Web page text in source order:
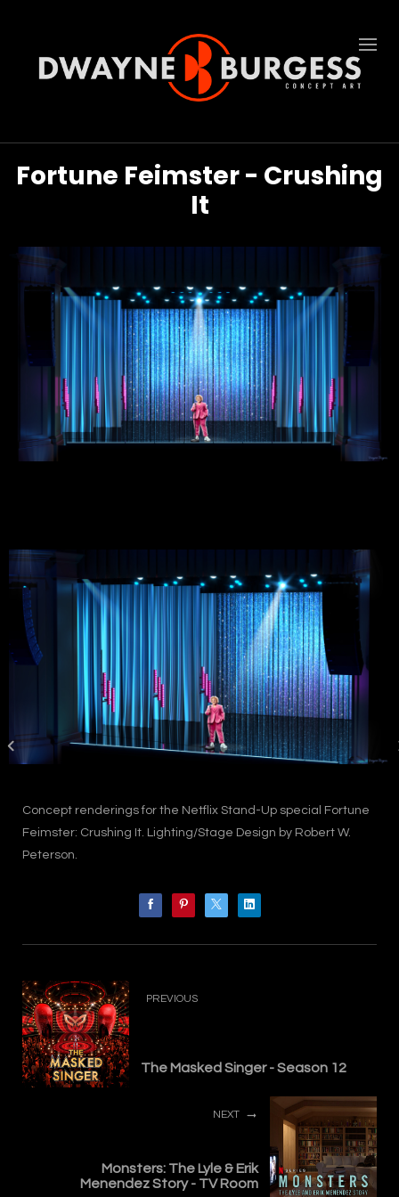
Fortune Feimster - Crushing
It
Concept renderings for the Netflix Stand-Up special Fortune
Feimster: Crushing It. Lighting/Stage Design by Robert W.
Peterson.
PREVIOUS
The Masked Singer - Season 12
NEXT
Monsters: The Lyle & Erik
Menendez Story - TV Room